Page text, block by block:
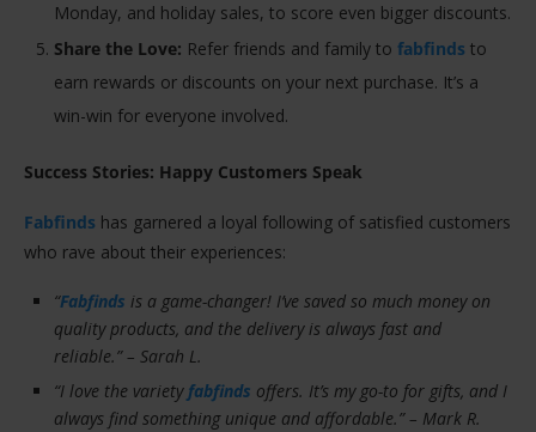
Monday, and holiday sales, to score even bigger discounts.
Share the Love: Refer friends and family to fabfinds to
earn rewards or discounts on your next purchase. It’s a
win-win for everyone involved.
Success Stories: Happy Customers Speak
Fabfinds has garnered a loyal following of satisfied customers
who rave about their experiences:
“Fabfinds is a game-changer! I’ve saved so much money on
quality products, and the delivery is always fast and
reliable.” – Sarah L.
“I love the variety fabfinds offers. It’s my go-to for gifts, and I
always find something unique and affordable.” – Mark R.